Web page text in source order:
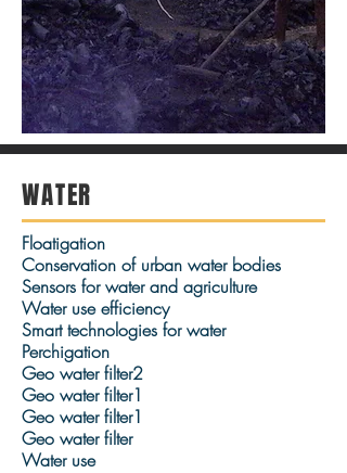
WATER
Floatigation
Conservation of urban water bodies
Sensors for water and agriculture
Water use efficiency
Smart technologies for water
Perchigation
Geo water filter2
Geo water filter1
Geo water filter1
Geo water filter
Water use